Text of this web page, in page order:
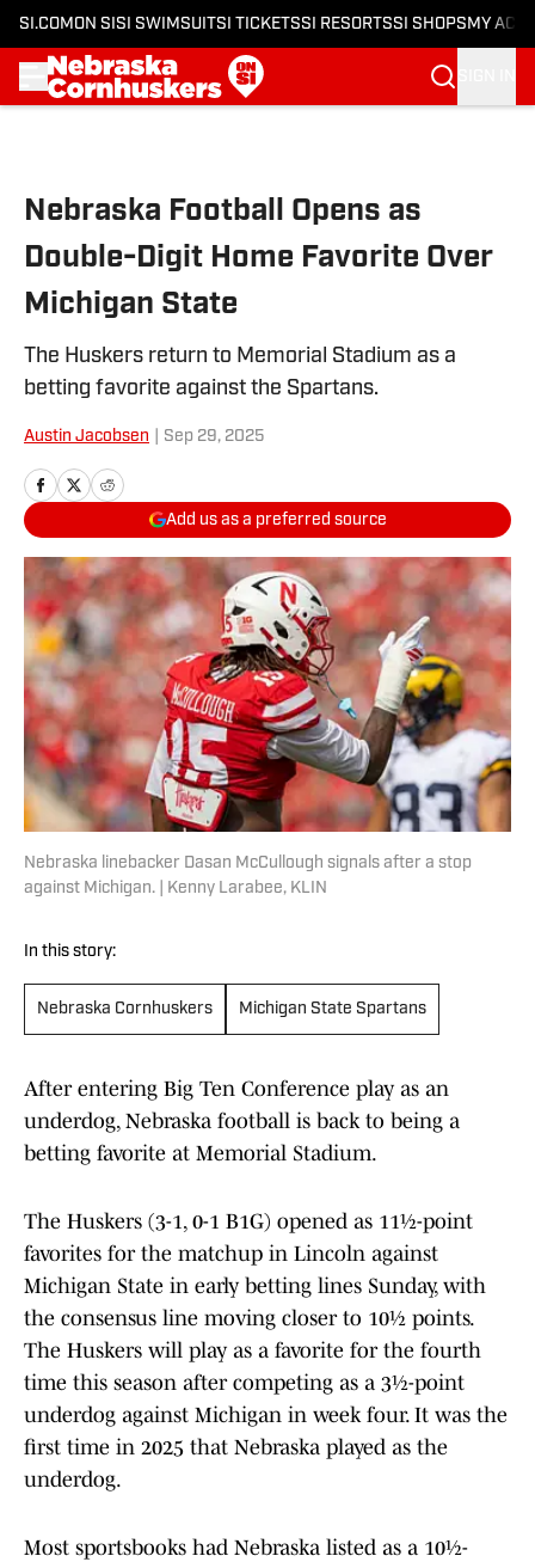
SI.COM ON SI SI SWIMSUITSI TICKETSSI RESORTSSI SHOPS MY
Nebraska Football Opens as
Double-Digit Home Favorite Over
Michigan State
The Huskers return to Memorial Stadium as a
betting favorite against the Spartans.
Austin Jacobsen Sep 29, 2025
Add us as a preferred source
Nebraska linebacker Dasan McCullough signals after a stop
against Michigan. | Kenny Larabee, KLIN
In this story:
Nebraska Cornhuskers Michigan State Spartans
After entering Big Ten Conference play as an
underdog, Nebraska football is back to being a
betting favorite at Memorial Stadium.
The Huskers (3-1, 0-1 B1G) opened as 11½-point
favorites for the matchup in Lincoln against
Michigan State in early betting lines Sunday, with
the consensus line moving closer to 10½ points.
The Huskers will play as a favorite for the fourth
time this season after competing as a 3½-point
underdog against Michigan in week four. It was the
first time in 2025 that Nebraska played as the
underdog.
Most sportsbooks had Nebraska listed as a 10½-